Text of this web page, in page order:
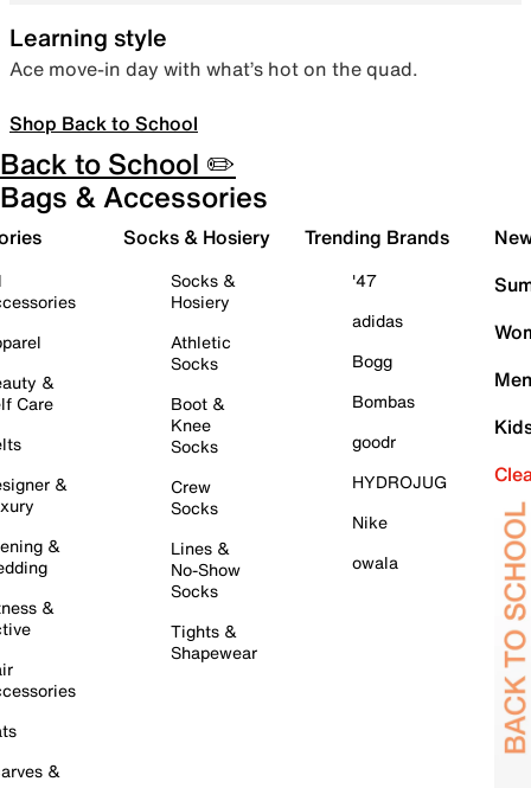
Learning style
Ace move-in day with what’s hot on the quad.
Shop Back to School
Back to School ✏️
Bags & Accessories
&
Care
&
&
&
&
Socks & Hosiery
Socks &
Hosiery
Athletic
Socks
Boot &
Knee
Socks
Crew
Socks
Lines &
No-Show
Socks
Tights &
Shapewear
Trending Brands
'47
adidas
Bogg
Bombas
goodr
HYDROJUG
Nike
owala